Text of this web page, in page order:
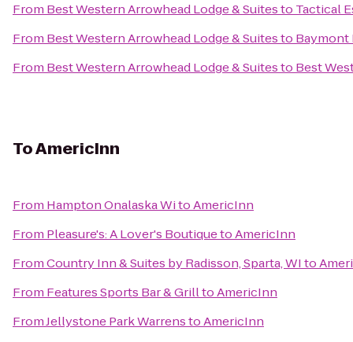
From Best Western Arrowhead Lodge & Suitesto Tactical
From Best Western Arrowhead Lodge & Suitesto Baymont
From Best Western Arrowhead Lodge & Suitesto Best
ToAmericInn
From Hampton Onalaska WitoAmericInn
From Pleasure's: A Lover's BoutiquetoAmericInn
FromCountry Inn & Suites by Radisson, Sparta, WIto
From Features Sports Bar & GrilltoAmericInn
FromJellystone Park WarrenstoAmericInn